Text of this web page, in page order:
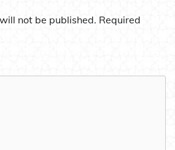
not be published. Required